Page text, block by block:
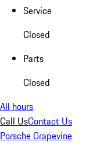
Service
Closed
Parts
Closed
All hours
Call UsContact Us
Porsche Grapevine